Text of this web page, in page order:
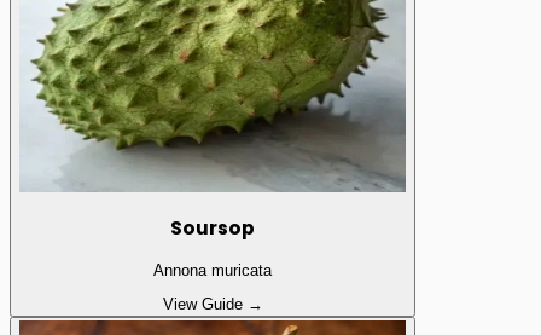
Soursop
Annona muricata
View Guide →